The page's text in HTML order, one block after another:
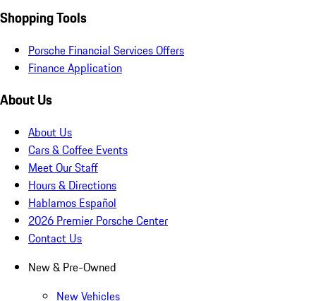
Shopping Tools
Porsche Financial Services Offers
Finance Application
About Us
About Us
Cars & Coffee Events
Meet Our Staff
Hours & Directions
Hablamos Español
2026 Premier Porsche Center
Contact Us
New & Pre-Owned
New Vehicles